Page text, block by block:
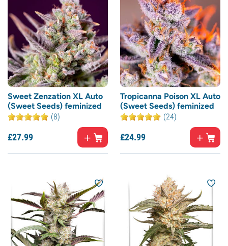
Sweet Zenzation XL Auto
(Sweet Seeds) feminized
(8)
£27.99
Tropicanna Poison XL Auto
(Sweet Seeds) feminized
(24)
£24.99